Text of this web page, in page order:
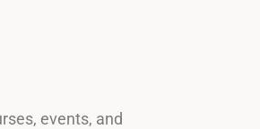
events, and